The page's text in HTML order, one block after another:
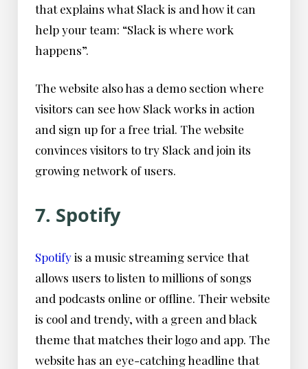
that explains what Slack is and how it can
help your team: “Slack is where work
happens”.
The website also has a demo section where
visitors can see how Slack works in action
and sign up for a free trial. The website
convinces visitors to try Slack and join its
growing network of users.
7. Spotify
Spotifyis a music streaming service that
allows users to listen to millions of songs
and podcasts online or offline. Their website
is cool and trendy, with a green and black
theme that matches their logo and app. The
website has an eye-catching headline that